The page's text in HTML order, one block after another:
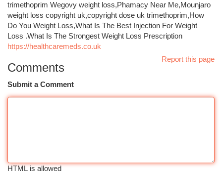
trimethoprim Wegovy weight loss,Phamacy Near Me,Mounjaro
weight loss copyright uk,copyright dose uk trimethoprim,How
Do You Weight Loss,What Is The Best Injection For Weight
Loss .What Is The Strongest Weight Loss Prescription
https://healthcaremeds.co.uk
Report this page
Comments
Submit a Comment
HTML is allowed